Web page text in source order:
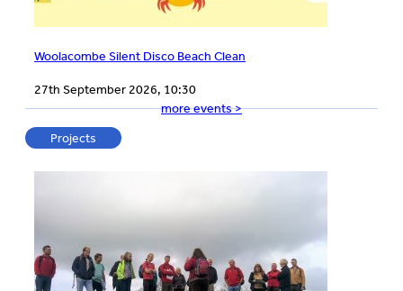
Woolacombe Silent Disco Beach Clean
27th September 2026, 10:30
more events >
Projects